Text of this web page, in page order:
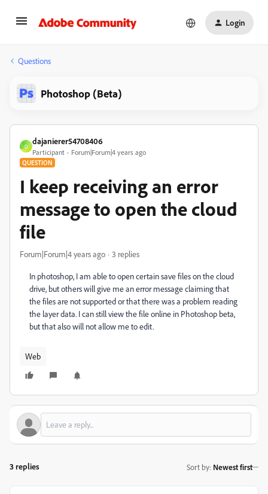
Login
Questions
Photoshop (Beta)
D
dajanierer54708406
Participant Forum|Forum|4 years ago
QUESTION
I keep receiving an error
message to open the cloud
file
Forum|Forum|4 years ago 3 replies
In photoshop, I am able to open certain save files on the cloud
drive, but others will give me an error message claiming that
the files are not supported or that there was a problem reading
the layer data. I can still view the file online in Photoshop beta,
but that also will not allow me to edit.
Web
3 replies Sort by: Newest first